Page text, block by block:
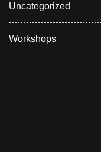
Uncategorized
Workshops